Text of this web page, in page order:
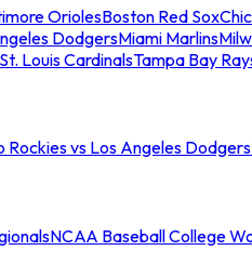
OriolesBoston Red Sox
DodgersMiami Marlins
St. Louis CardinalsTampa Bay
Rockies vs Los Angeles Dodgers
NCAA Baseball College